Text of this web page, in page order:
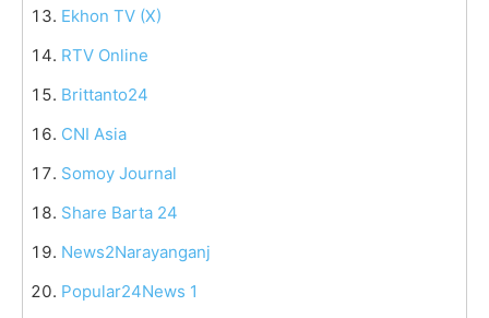
Ekhon TV (X)
RTV Online
Brittanto24
CNI Asia
Somoy Journal
Share Barta 24
News2Narayanganj
Popular24News 1